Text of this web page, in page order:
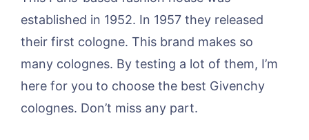
established in 1952. In 1957 they released
their first cologne. This brand makes so
many colognes. By testing a lot of them, I’m
here for you to choose the best Givenchy
colognes. Don’t miss any part.